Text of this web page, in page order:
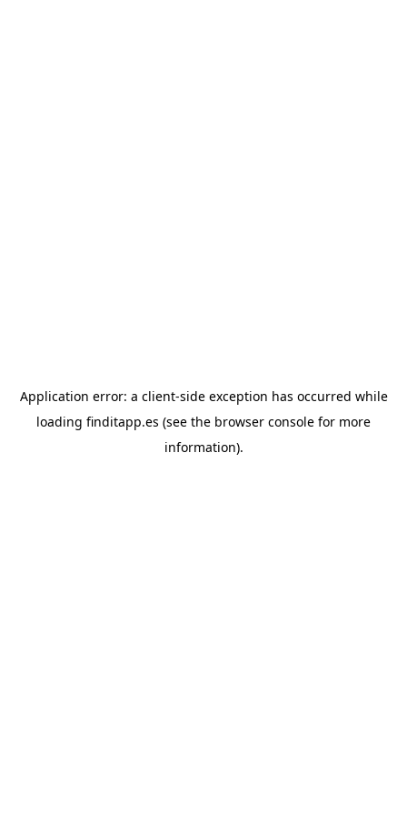
Application error: a client-side exception has occurred while
loading finditapp.es (see the browser console for more
information).